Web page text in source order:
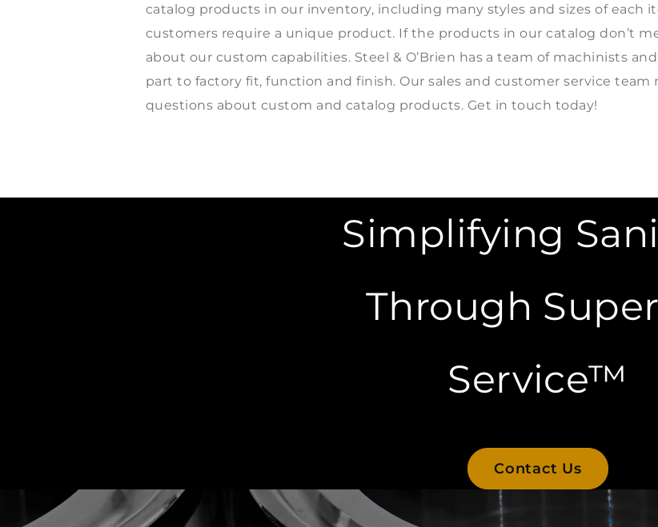
catalog products in our inventory, including many styles and sizes of each
customers require a unique product. If the products in our catalog don’t
about our custom capabilities. Steel & O’Brien has a team of machinists
part to factory fit, function and finish. Our sales and customer service
questions about custom and catalog products. Get in touch today!
Simplifying
Through
Service™
Contact Us